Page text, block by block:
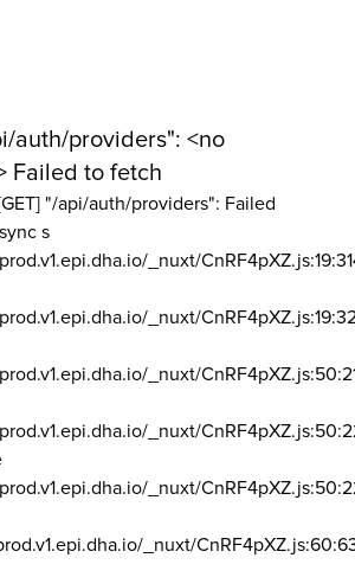
auth/providers": <no
Failed to fetch
"/api/auth/providers": Failed
s
_nuxt/
_nuxt/
_nuxt/
_nuxt/
_nuxt/
_nuxt/